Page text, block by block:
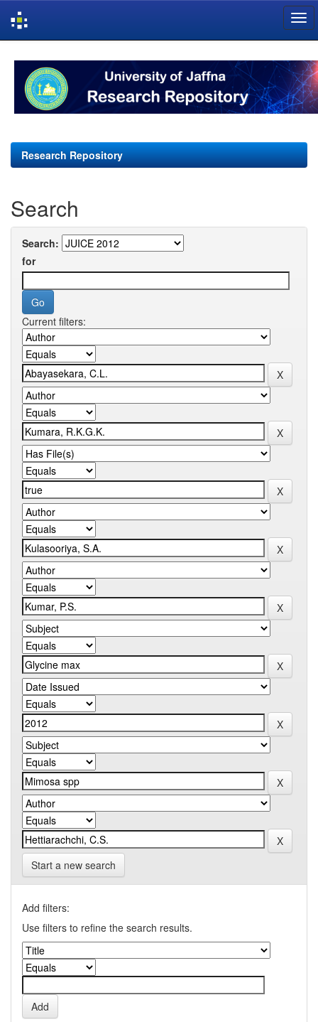
navigation
Research Repository
Search
Search:
for
Current filters:
Start a new search
Add filters:
Use filters to refine the search results.